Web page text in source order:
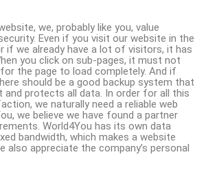
we, probably like you, value
Even if you visit our website in the
if we already have a lot of visitors, it has
you click on sub-pages, it must not
the page to load completely. And if
should be a good backup system that
and protects all data. In order for all this
we naturally need a reliable web
we believe we have found a partner
World4You has its own data
bandwidth, which makes a website
also appreciate the company’s personal